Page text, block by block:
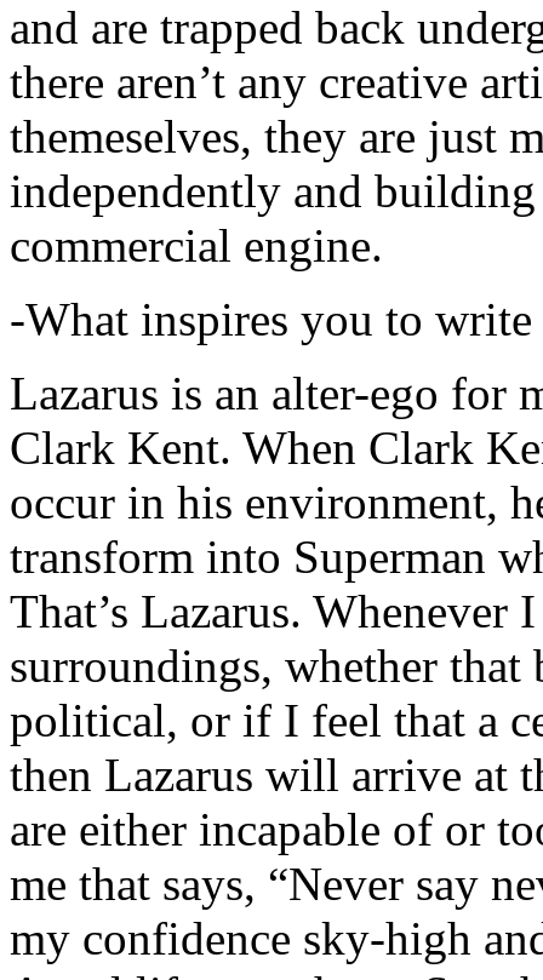
and are trapped back
there aren’t any creative
themeselves, they are just
independently and
commercial engine.
-What inspires you to write
Lazarus is an alter-ego for
Clark Kent. When Clark
occur in his environment,
transform into Superman
That’s Lazarus.
surroundings, whether that
political, or if I feel that a
then Lazarus will arrive at
are either incapable of or
me that says, “Never say
my confidence sky-high